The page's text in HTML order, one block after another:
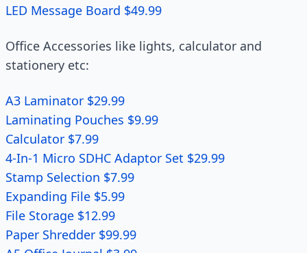
LED Message Board $49.99
Office Accessories like lights, calculator and
stationery etc:
A3 Laminator $29.99
Laminating Pouches $9.99
Calculator $7.99
4-In-1 Micro SDHC Adaptor Set $29.99
Stamp Selection $7.99
Expanding File $5.99
File Storage $12.99
Paper Shredder $99.99